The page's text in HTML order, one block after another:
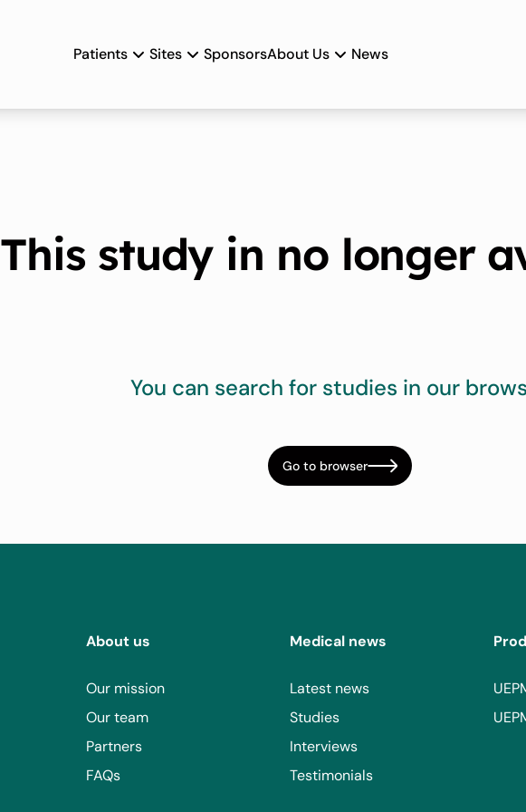
Patients Sites SponsorsAbout Us News
This study in no longer
You can search for studies in our
Go to browser
About us
Our mission
Our team
Partners
FAQs
Medical news
Latest news
Studies
Interviews
Testimonials